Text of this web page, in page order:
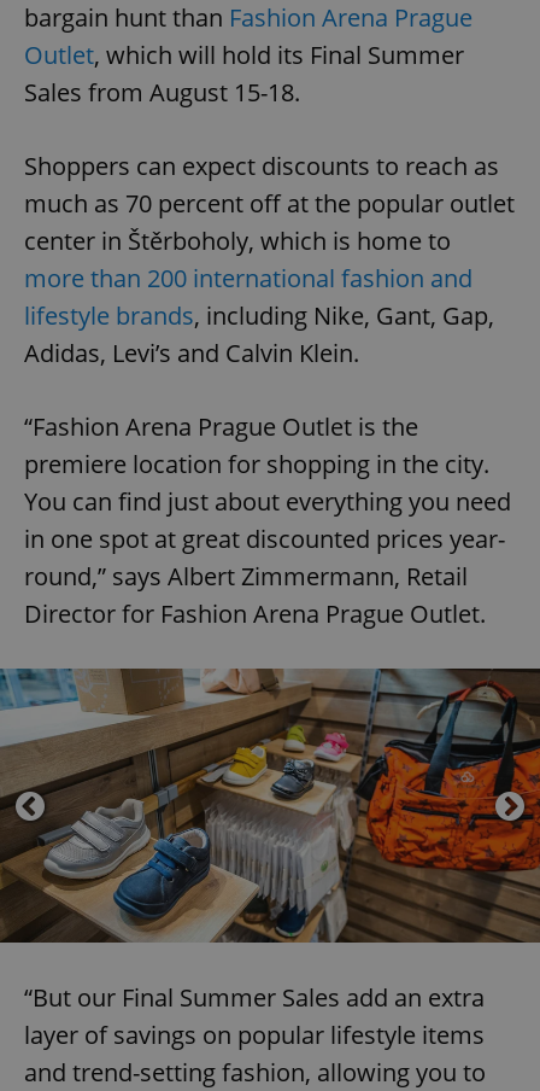
bargain hunt than Fashion Arena Prague
Outlet, which will hold its Final Summer
Sales from August 15-18.
Shoppers can expect discounts to reach as
much as 70 percent off at the popular outlet
center in Štěrboholy, which is home to
more than 200 international fashion and
lifestyle brands, including Nike, Gant, Gap,
Adidas, Levi’s and Calvin Klein.
“Fashion Arena Prague Outlet is the
premiere location for shopping in the city.
You can find just about everything you need
in one spot at great discounted prices year-
round,” says Albert Zimmermann, Retail
Director for Fashion Arena Prague Outlet.
“But our Final Summer Sales add an extra
layer of savings on popular lifestyle items
and trend-setting fashion, allowing you to